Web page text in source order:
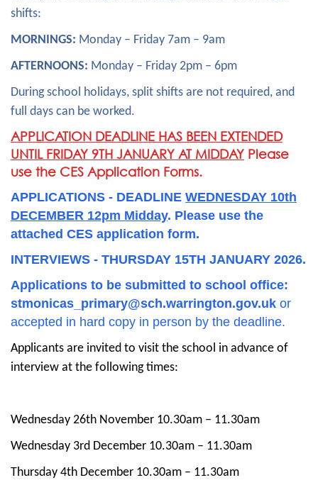
shifts:
MORNINGS: Monday – Friday 7am – 9am
AFTERNOONS: Monday – Friday 2pm – 6pm
During school holidays, split shifts are not required, and
full days can be worked.
APPLICATION DEADLINE HAS BEEN EXTENDED
UNTIL FRIDAY 9TH JANUARY AT MIDDAY Please
use the CES Application Forms.
APPLICATIONS - DEADLINE WEDNESDAY 10th
DECEMBER 12pm Midday. Please use the
attached CES application form.
INTERVIEWS - THURSDAY 15TH JANUARY 2026.
Applications to be submitted to school office:
stmonicas_primary@sch.warrington.gov.uk or
accepted in hard copy in person by the deadline.
Applicants are invited to visit the school in advance of
interview at the following times:
Wednesday 26th November 10.30am – 11.30am
Wednesday 3rd December 10.30am – 11.30am
Thursday 4th December 10.30am – 11.30am